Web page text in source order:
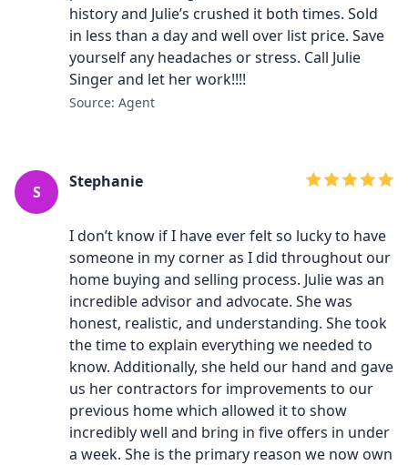
history and Julie’s crushed it both times. Sold
in less than a day and well over list price. Save
yourself any headaches or stress. Call Julie
Singer and let her work!!!!
Source: Agent
S
Stephanie
I don’t know if I have ever felt so lucky to have
someone in my corner as I did throughout our
home buying and selling process. Julie was an
incredible advisor and advocate. She was
honest, realistic, and understanding. She took
the time to explain everything we needed to
know. Additionally, she held our hand and gave
us her contractors for improvements to our
previous home which allowed it to show
incredibly well and bring in five offers in under
a week. She is the primary reason we now own